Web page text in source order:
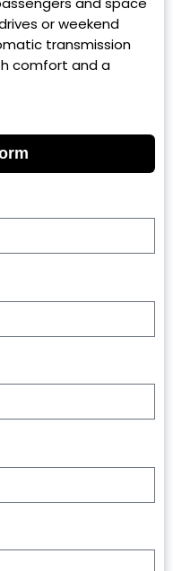
or weekend
transmission
comfort and a